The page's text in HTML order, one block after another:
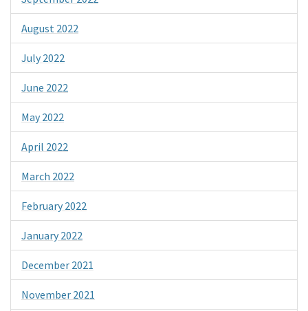
August 2022
July 2022
June 2022
May 2022
April 2022
March 2022
February 2022
January 2022
December 2021
November 2021